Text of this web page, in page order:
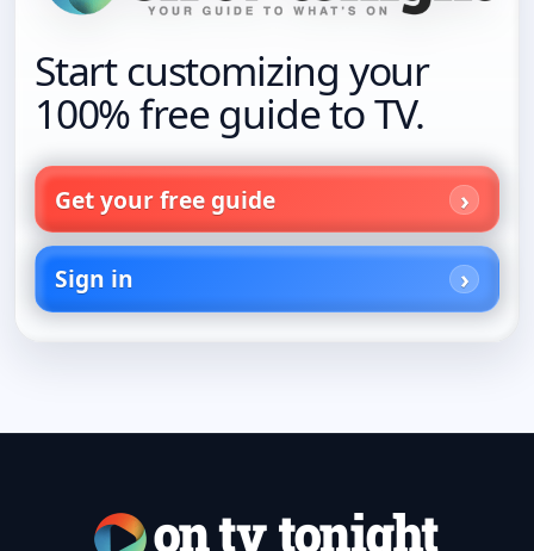
Start customizing your
100% free guide to TV.
Get your free guide
Sign in